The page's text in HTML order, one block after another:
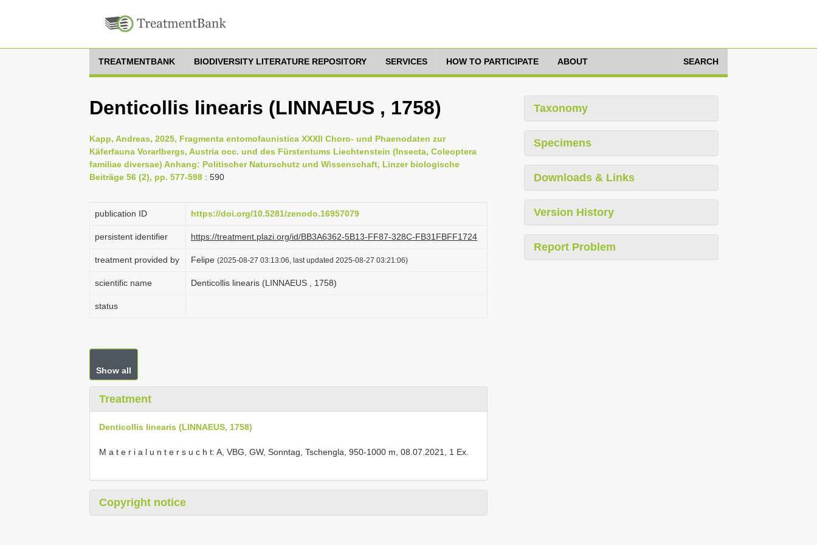
TREATMENTBANK BIODIVERSITY LITERATURE REPOSITORY SERVICES HOW TO PARTICIPATE ABOUT SEARCH
Denticollis linearis (LINNAEUS , 1758)
Kapp, Andreas, 2025, Fragmenta entomofaunistica XXXII Choro- und Phaenodaten zur
Käferfauna Vorarlbergs, Austria occ. und des Fürstentums Liechtenstein (Insecta, Coleoptera
familiae diversae) Anhang: Politischer Naturschutz und Wissenschaft, Linzer biologische
Beiträge 56 (2), pp. 577-598 : 590
publication ID https://doi.org/10.5281/zenodo.16957079
persistent identifier https://treatment.plazi.org/id/BB3A6362-5B13-FF87-328C-FB31FBFF1724
treatment provided by Felipe (2025-08-27 03:13:06, last updated 2025-08-27 03:21:06)
scientific name Denticollis linearis (LINNAEUS , 1758)
status
Show all
Treatment
Denticollis linearis (LINNAEUS, 1758)
M a t e r i a l u n t e r s u c h t: A, VBG, GW, Sonntag, Tschengla, 950-1000 m, 08.07.2021, 1 Ex.
Copyright notice
Taxonomy
Specimens
Downloads & Links
Version History
Report Problem